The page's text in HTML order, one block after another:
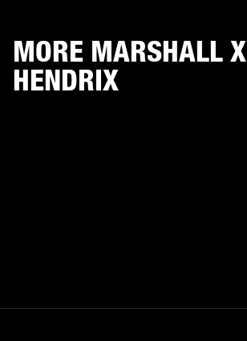
MORE MARSHALL X
HENDRIX